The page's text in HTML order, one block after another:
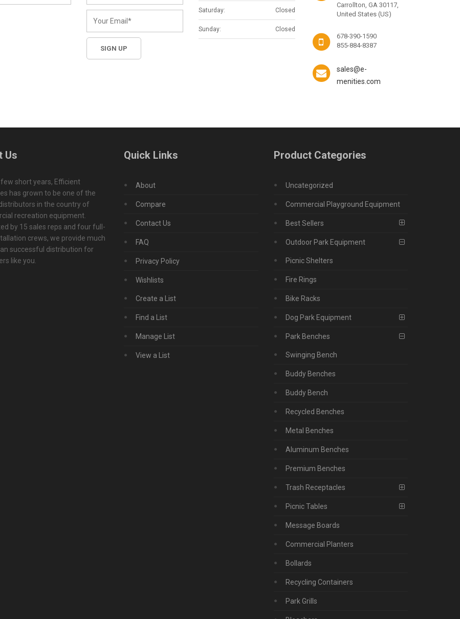
Saturday: Closed
Sunday: Closed
Carrollton, GA 30117,
United States (US)
678-390-1590
855-884-8387
sales@e-
menities.com
Us
few short years, Efficient
has grown to be one of the
in the country of
recreation equipment.
by 15 sales reps and four full-
crews, we provide much
successful distribution for
like you.
Quick Links
About
Compare
Contact Us
FAQ
Privacy Policy
Wishlists
Create a List
Find a List
Manage List
View a List
Product Categories
Uncategorized
Commercial Playground Equipment
Best Sellers
Outdoor Park Equipment
Picnic Shelters
Fire Rings
Bike Racks
Dog Park Equipment
Park Benches
Swinging Bench
Buddy Benches
Buddy Bench
Recycled Benches
Metal Benches
Aluminum Benches
Premium Benches
Trash Receptacles
Picnic Tables
Message Boards
Commercial Planters
Bollards
Recycling Containers
Park Grills